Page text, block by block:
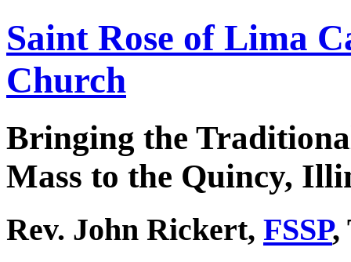
Saint Rose of Lima
Church
Bringing the
Mass to the Quincy,
Rev. John Rickert, FSSP,